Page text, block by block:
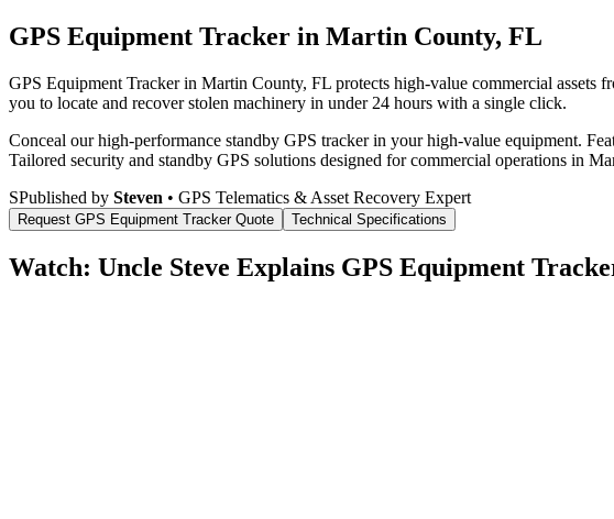
GPS Equipment Tracker in Martin County, FL
GPS Equipment Tracker in Martin County, FL protects high-value commercial assets
you to locate and recover stolen machinery in under 24 hours with a single click.
Conceal our high-performance standby GPS tracker in your high-value equipment.
Tailored security and standby GPS solutions designed for commercial operations in
SPublished by Steven • GPS Telematics & Asset Recovery Expert
Request GPS Equipment TrackerQuote Technical Specifications
Watch: Uncle Steve Explains GPS Equipment